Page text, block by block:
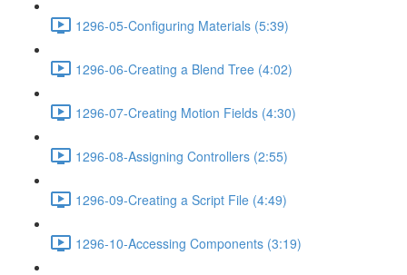
1296-05-Configuring Materials (5:39)
1296-06-Creating a Blend Tree (4:02)
1296-07-Creating Motion Fields (4:30)
1296-08-Assigning Controllers (2:55)
1296-09-Creating a Script File (4:49)
1296-10-Accessing Components (3:19)